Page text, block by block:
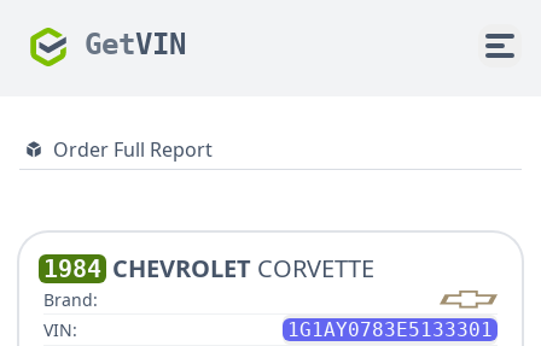
GetVIN
Order Full Report
1984 CHEVROLET CORVETTE
Brand:
VIN:
1G1AY0783E5133301